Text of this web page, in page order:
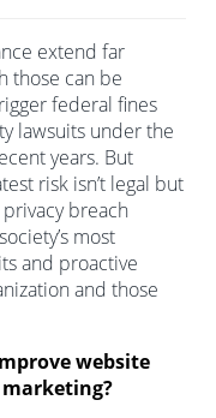
extend far
those can be
federal fines
lawsuits under the
years. But
risk isn’t legal but
breach
most
and proactive
and those
website